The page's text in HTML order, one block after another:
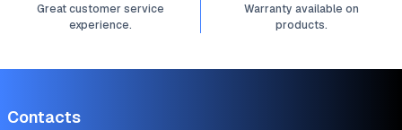
Great customer service
experience.
Warranty available on
products.
Contacts